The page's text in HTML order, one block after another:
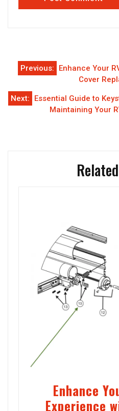
Post
navigation
Previous:
Enhance Your
Cover
Next:
Essential Guide to
Maintaining Your
Enhance
Experience